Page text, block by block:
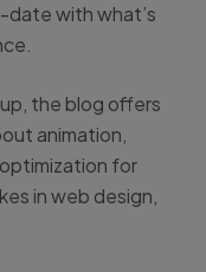
with what’s
the blog offers
animation,
for
in web design,